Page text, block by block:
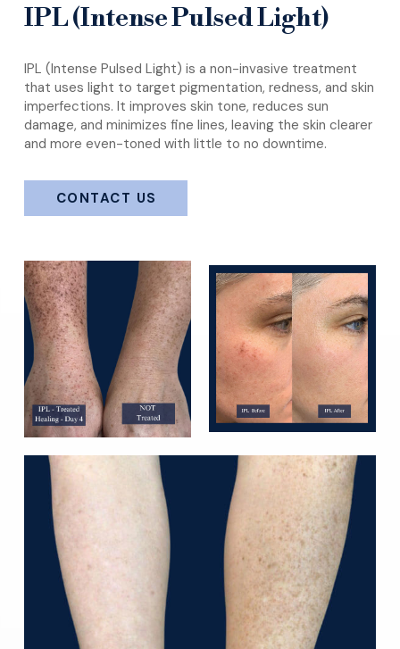
IPL (Intense Pulsed Light)
IPL (Intense Pulsed Light) is a non-invasive treatment
that uses light to target pigmentation, redness, and skin
imperfections. It improves skin tone, reduces sun
damage, and minimizes fine lines, leaving the skin clearer
and more even-toned with little to no downtime.
CONTACT US